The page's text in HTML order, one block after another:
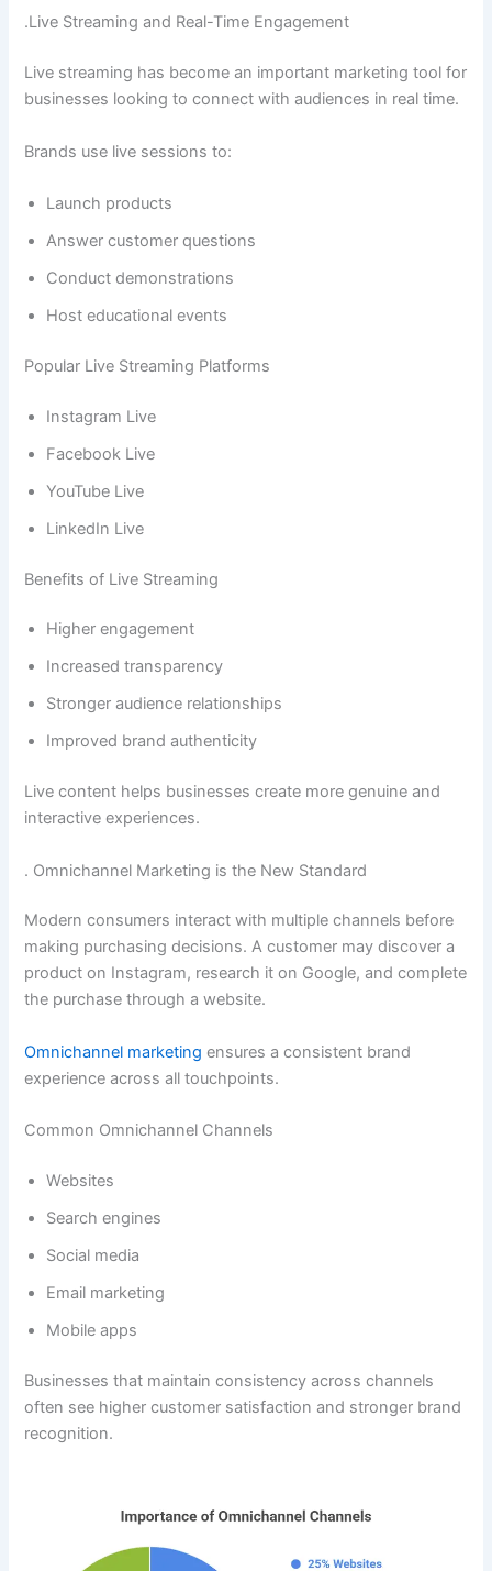
.Live Streaming and Real-Time Engagement
Live streaming has become an important marketing tool for
businesses looking to connect with audiences in real time.
Brands use live sessions to:
Launch products
Answer customer questions
Conduct demonstrations
Host educational events
Popular Live Streaming Platforms
Instagram Live
Facebook Live
YouTube Live
LinkedIn Live
Benefits of Live Streaming
Higher engagement
Increased transparency
Stronger audience relationships
Improved brand authenticity
Live content helps businesses create more genuine and
interactive experiences.
. Omnichannel Marketing is the New Standard
Modern consumers interact with multiple channels before
making purchasing decisions. A customer may discover a
product on Instagram, research it on Google, and complete
the purchase through a website.
Omnichannel marketingensures a consistent brand
experience across all touchpoints.
Common Omnichannel Channels
Websites
Search engines
Social media
Email marketing
Mobile apps
Businesses that maintain consistency across channels
often see higher customer satisfaction and stronger brand
recognition.